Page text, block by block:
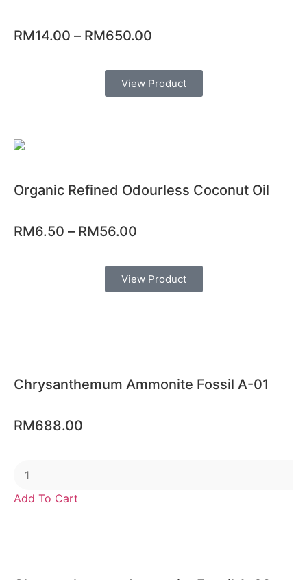
RM14.00 – RM650.00
View Product
Organic Refined Odourless Coconut Oil
RM6.50 – RM56.00
View Product
Chrysanthemum Ammonite Fossil A-01
RM688.00
Add To Cart